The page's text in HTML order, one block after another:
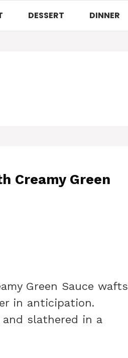
DESSERT DINNER
Creamy Green
Green Sauce wafts
in anticipation.
slathered in a